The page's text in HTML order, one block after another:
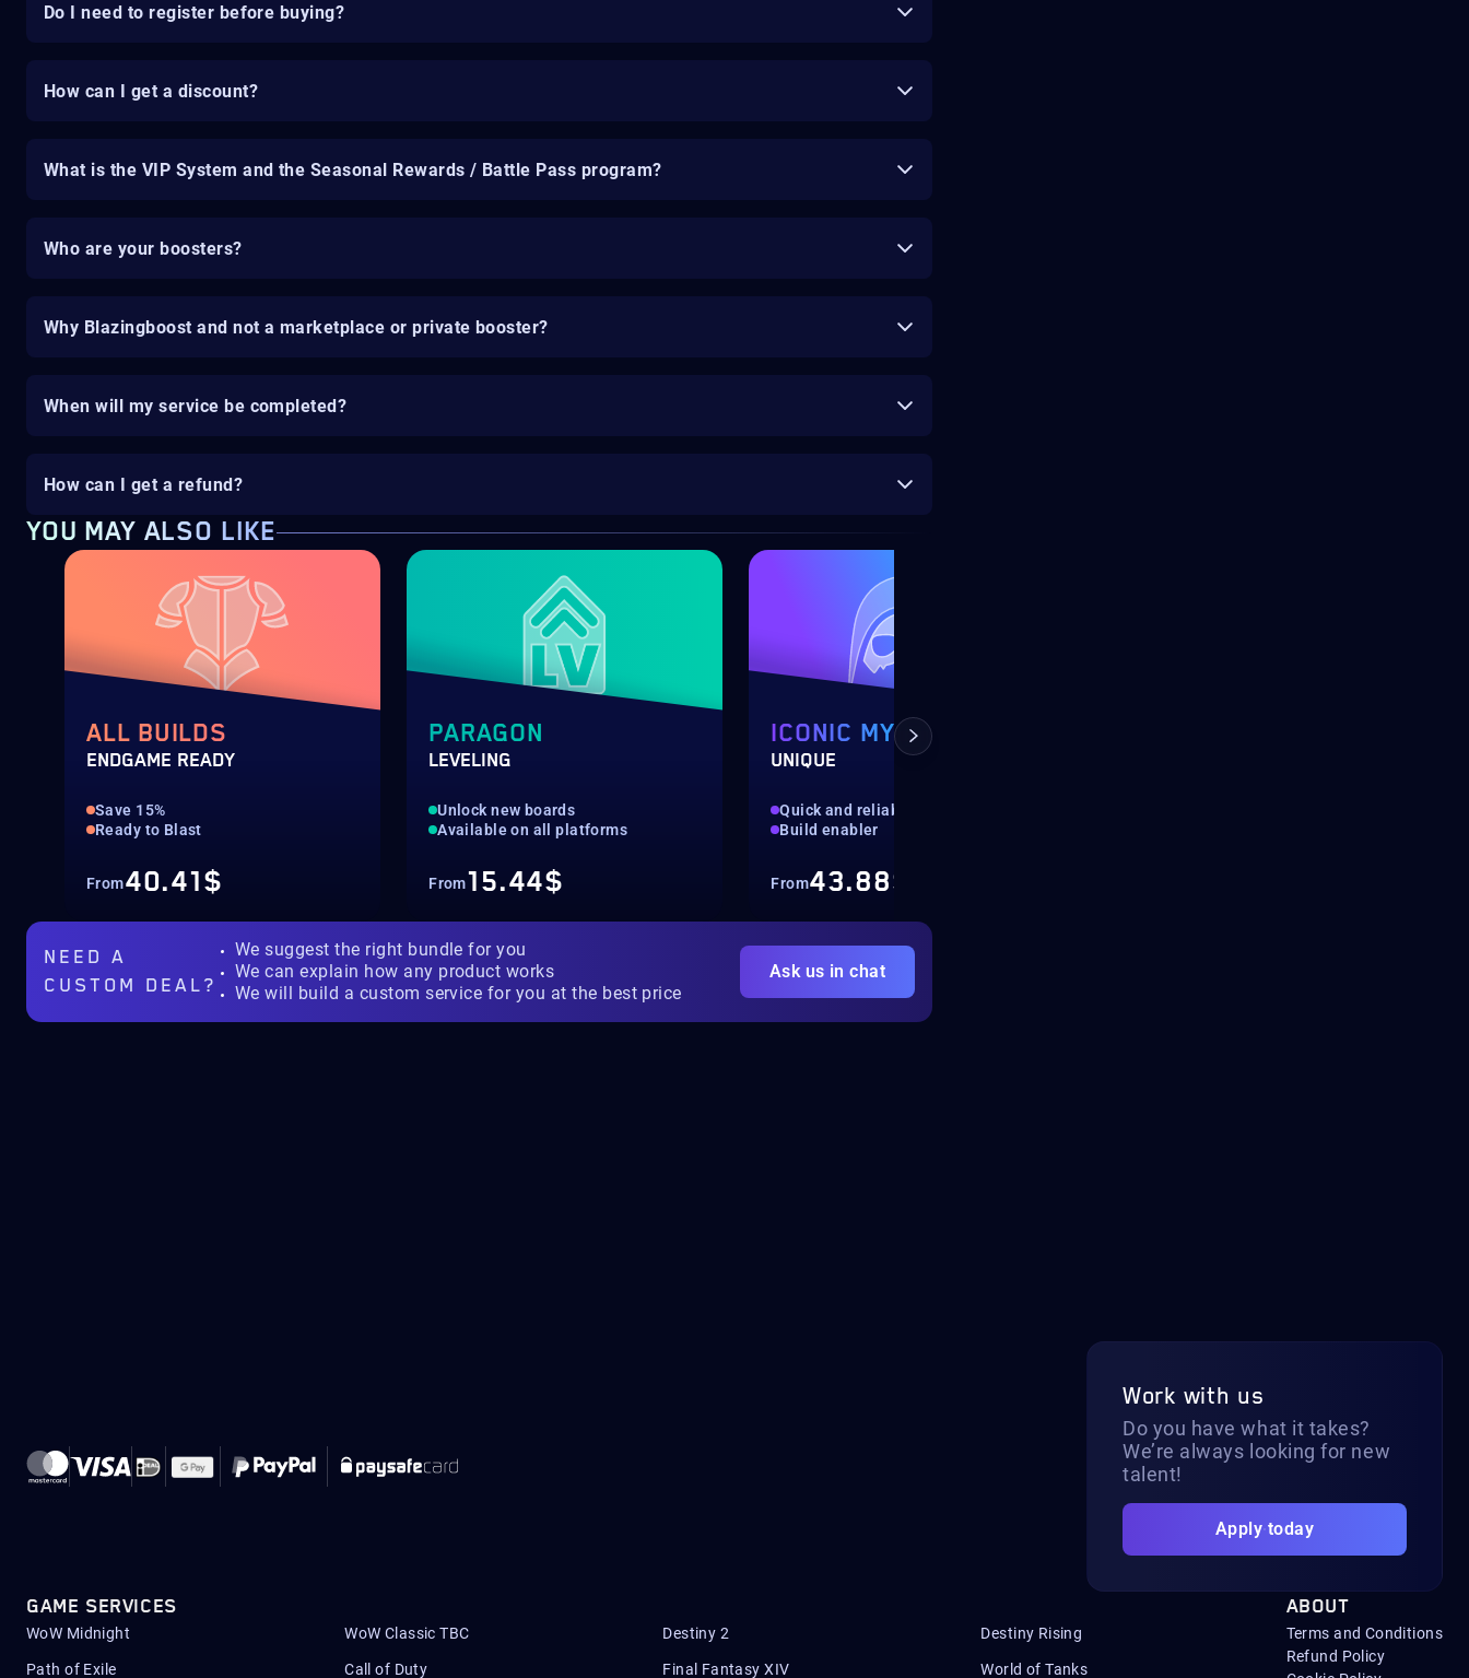
Do I need to register before buying?
How can I get a discount?
What is the VIP System and the Seasonal Rewards / Battle Pass program?
Who are your boosters?
Why Blazingboost and not a marketplace or private booster?
When will my service be completed?
How can I get a refund?
YOU MAY ALSO LIKE
ALL BUILDS
ENDGAME READY
Save 15%
Ready to Blast
From40.41$
PARAGON
LEVELING
Unlock new boards
Available on all platforms
From15.44$
ICONIC MYTHIC
UNIQUE
Quick and reliable
Build enabler
From43.88$
NEED A
CUSTOM DEAL?
We suggest the right bundle for you
We can explain how any product works
We will build a custom service for you at the best price
Ask us in chat
Work with us
Do you have what it takes?
We’re always looking for new
talent!
Apply today
GAME SERVICES
WoW Midnight WoW Classic TBC Destiny 2 Destiny Rising
Path of Exile Call of Duty Final Fantasy XIV World of Tanks
ABOUT
Terms and Conditions
Refund Policy